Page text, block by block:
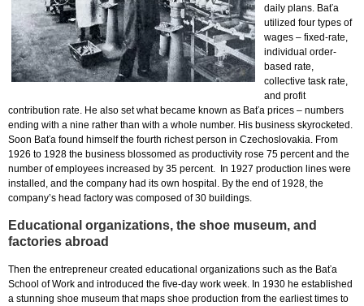
daily plans. Baťa
utilized four types of
wages – fixed-rate,
individual order-
based rate,
collective task rate,
and profit
contribution rate. He also set what became known as Baťa prices – numbers
ending with a nine rather than with a whole number. His business skyrocketed.
Soon Baťa found himself the fourth richest person in Czechoslovakia. From
1926 to 1928 the business blossomed as productivity rose 75 percent and the
number of employees increased by 35 percent. In 1927 production lines were
installed, and the company had its own hospital. By the end of 1928, the
company’s head factory was composed of 30 buildings.
Educational organizations, the shoe museum, and
factories abroad
Then the entrepreneur created educational organizations such as the Baťa
School of Work and introduced the five-day work week. In 1930 he established
a stunning shoe museum that maps shoe production from the earliest times to